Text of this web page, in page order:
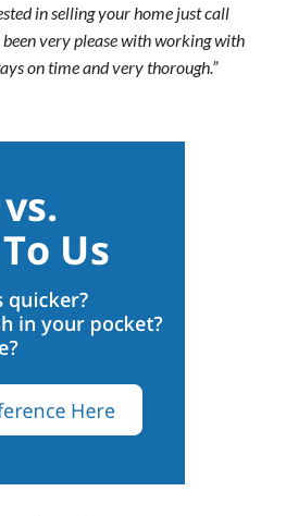
in selling your home just call
very please with working with
on time and very thorough.”